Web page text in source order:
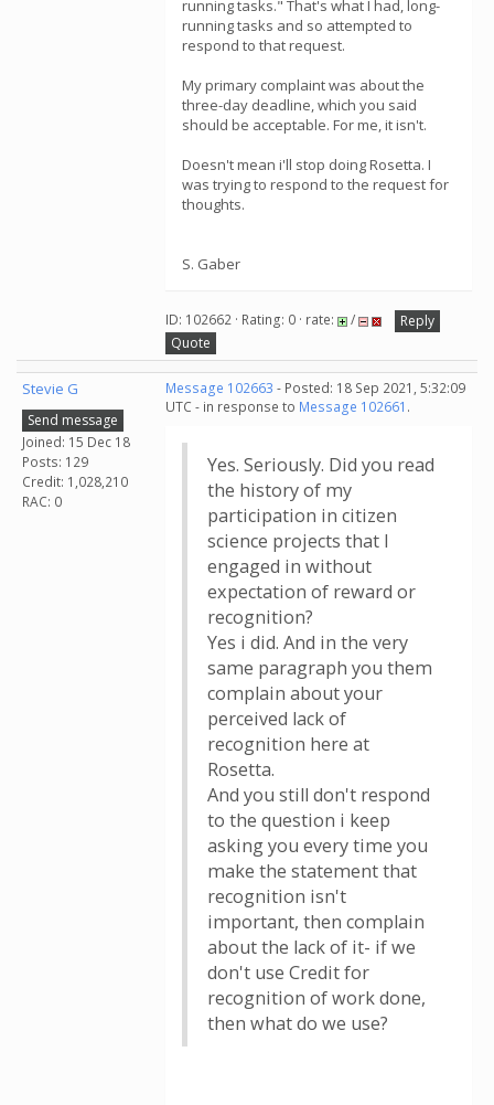
running tasks." That's what I had, long-
running tasks and so attempted to
respond to that request.
My primary complaint was about the
three-day deadline, which you said
should be acceptable. For me, it isn't.
Doesn't mean i'll stop doing Rosetta. I
was trying to respond to the request for
thoughts.
S. Gaber
ID: 102662 · Rating: 0 · rate: /
Reply
Quote
Stevie G
Send message
Joined: 15 Dec 18
Posts: 129
Credit: 1,028,210
RAC: 0
Message 102663 - Posted: 18 Sep 2021, 5:32:09
UTC - in response to Message 102661 .
Yes. Seriously. Did you read
the history of my
participation in citizen
science projects that I
engaged in without
expectation of reward or
recognition?
Yes i did. And in the very
same paragraph you them
complain about your
perceived lack of
recognition here at
Rosetta.
And you still don't respond
to the question i keep
asking you every time you
make the statement that
recognition isn't
important, then complain
about the lack of it- if we
don't use Credit for
recognition of work done,
then what do we use?